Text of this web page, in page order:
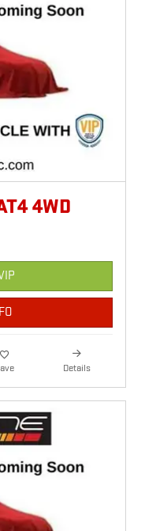
4WD
Details